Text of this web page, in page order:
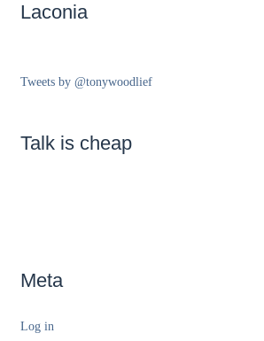
Laconia
Tweets by @tonywoodlief
Talk is cheap
Meta
Log in